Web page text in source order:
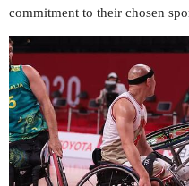
commitment to their chosen